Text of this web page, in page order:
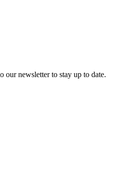
our newsletter to stay up to date.